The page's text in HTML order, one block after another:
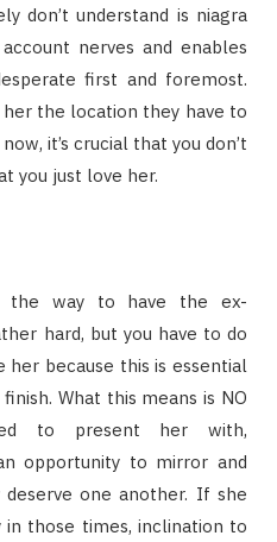
don’t understand is niagra
nerves and enables
first and foremost.
the location they have to
it’s crucial that you don’t
you just love her.
the way to have the ex-
hard, but you have to do
because this is essential
What this means is NO
to present her with,
opportunity to mirror and
deserve one another. If she
those times, inclination to